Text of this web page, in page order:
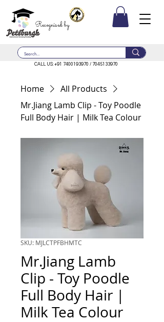
CALL US: +91 7400193970 / 7045133970
Recognised by
Home
All Products
Mr.Jiang Lamb Clip - Toy Poodle
Full Body Hair | Milk Tea Colour
SKU: MJLCTPFBHMTC
Mr.Jiang Lamb
Clip - Toy Poodle
Full Body Hair |
Milk Tea Colour